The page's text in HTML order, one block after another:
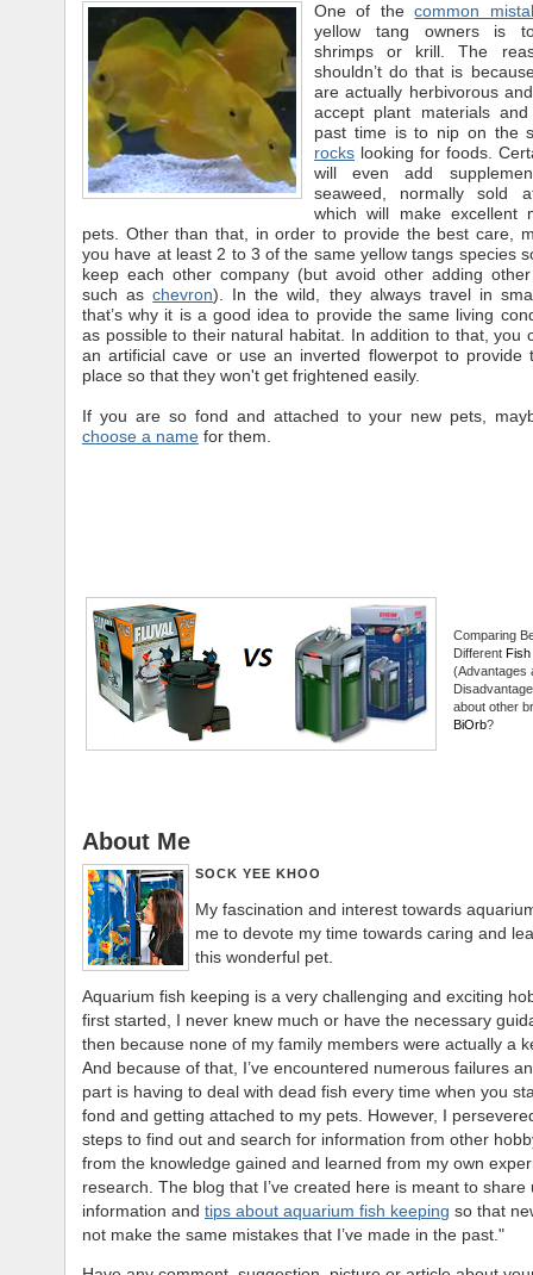
One of thecommon
yellow tang owners is
shrimps or krill. The
shouldn’t do that is
are actually herbivorous
accept plant materials
past time is to nip on the
rocks looking for foods.
will even add
seaweed, normally sold
which will make excellent
pets. Other than that, in order to provide the best care,
you have at least 2 to 3 of the same yellow tangs species
keep each other company (but avoid other adding
such aschevron). In the wild, they always travel in
that’s why it is a good idea to provide the same living
as possible to their natural habitat. In addition to that, you
an artificial cave or use an inverted flowerpot to provide
place so that they won't get frightened easily.
If you are so fond and attached to your new pets,
choose a name for them.
Comparing
Different
(Advantages
about other
BiOrb?
About Me
SOCK YEE KHOO
My fascination and interest towards
me to devote my time towards caring and
this wonderful pet.
Aquarium fish keeping is a very challenging and exciting
first started, I never knew much or have the necessary
then because none of my family members were actually a
And because of that, I’ve encountered numerous failures
part is having to deal with dead fish every time when you
fond and getting attached to my pets. However, I
steps to find out and search for information from other
from the knowledge gained and learned from my own
research. The blog that I’ve created here is meant to share
information and tips about aquarium fish keeping so that
not make the same mistakes that I’ve made in the past."